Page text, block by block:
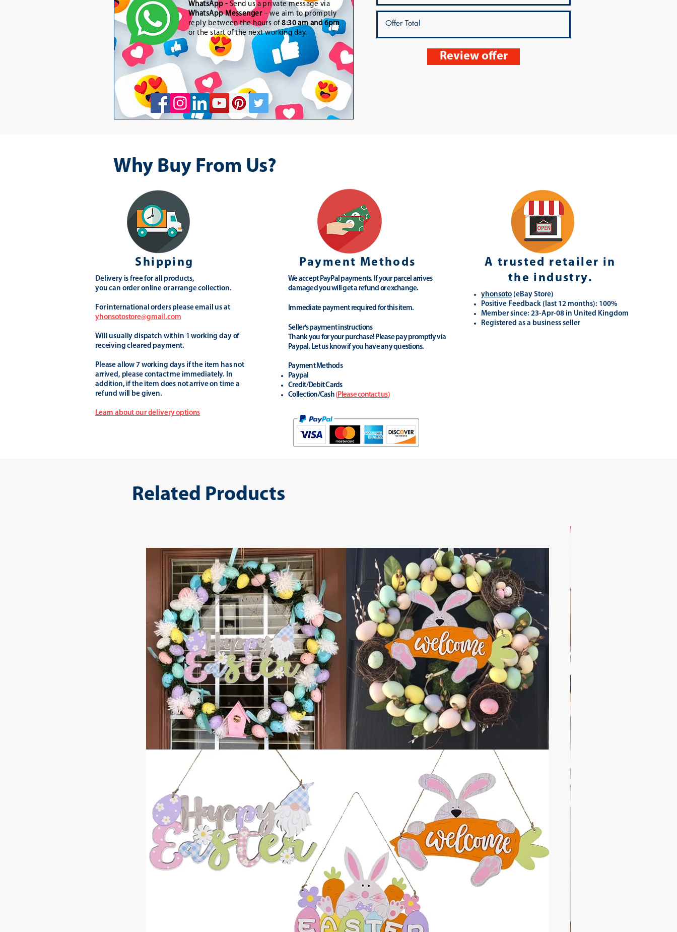
WhatsApp - Send us a private message via
WhatsApp Messenger– we aim to promptly
reply between the hours of8:30 am and 6pm
or the start of the next working day.
Review offer
Why Buy From Us?
Shipping
Delivery is free for all products,
you can order online or arrange collection.
For international orders please email us at
yhonsotostore@gmail.com
Will usually dispatch within 1 working day of
receiving cleared payment.
Please allow 7 working days if the item has not
arrived, please contact me immediately. In
addition, if the item does not arrive on time a
refund will be given.
Learn about our delivery options
Payment Methods
We accept PayPal payments. If your parcel arrives
damaged you will get a refund or exchange.
Immediate payment required for this item.
Seller's payment instructions
Thank you for your purchase! Please pay promptly via
Paypal. Let us know if you have any questions.
Payment Methods
Paypal
Credit/Debit Cards
Collection/Cash (Please contact us)
A trusted retailer in
the industry.
yhonsoto (eBay Store)
Positive Feedback (last 12 months): 100%
Member since: 23-Apr-08 in United Kingdom
Registered as a business seller
Related Products